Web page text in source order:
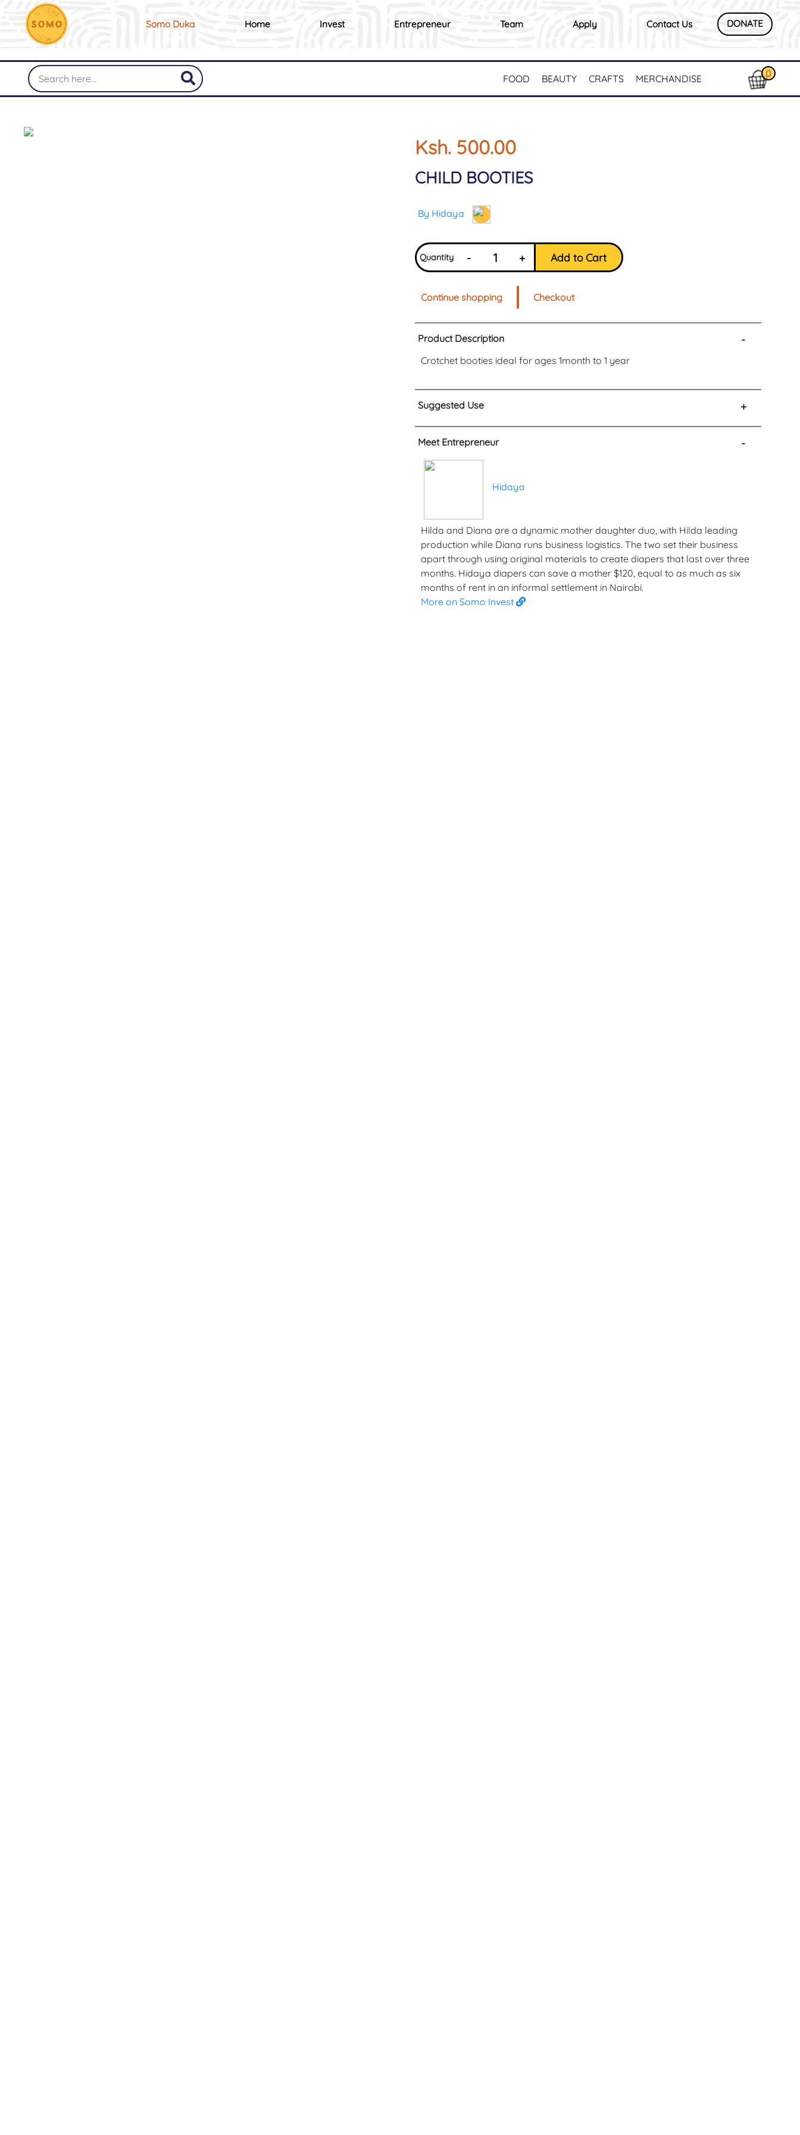
Somo Duka Home Invest Entrepreneur Team Apply Contact Us DONATE
FOOD BEAUTY CRAFTS MERCHANDISE 0
Ksh. 500.00
CHILD BOOTIES
By Hidaya
Add to Cart
Quantity - +
Continue shopping Checkout
Product Description -
Crotchet booties ideal for ages 1month to 1 year
Suggested Use +
Meet Entrepreneur -
Hidaya
Hilda and Diana are a dynamic mother daughter duo, with Hilda leading
production while Diana runs business logistics. The two set their business
apart through using original materials to create diapers that last over three
months. Hidaya diapers can save a mother $120, equal to as much as six
months of rent in an informal settlement in Nairobi.
More on Somo Invest